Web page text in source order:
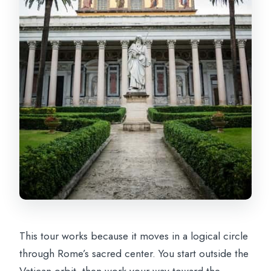
What dress code should I follow?
This tour works because it moves in a logical circle
through Rome’s sacred center. You start outside the